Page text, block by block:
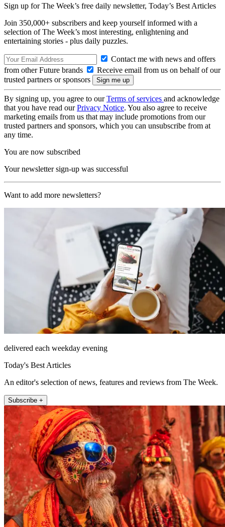
Sign up for The Week’s free daily newsletter, Today’s Best Articles
Join 350,000+ subscribers and keep yourself informed with a
selection of The Week’s most interesting, enlightening and
entertaining stories - plus daily puzzles.
Contact me with news and offers
from other Future brands
Receive email from us on behalf of our
trusted partners or sponsors
By signing up, you agree to ourTerms of services and acknowledge
that you have read ourPrivacy Notice. You also agree to receive
marketing emails from us that may include promotions from our
trusted partners and sponsors, which you can unsubscribe from at
any time.
You are now subscribed
Your newsletter sign-up was successful
Want to add more newsletters?
delivered each weekday evening
Today's Best Articles
An editor's selection of news, features and reviews from The Week.
Subscribe +